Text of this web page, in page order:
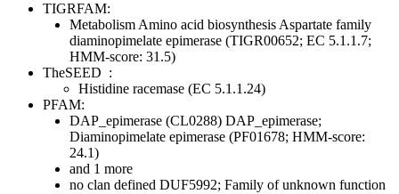
TIGRFAM:
Metabolism Amino acid biosynthesis Aspartate family
diaminopimelate epimerase (TIGR00652; EC 5.1.1.7;
HMM-score: 31.5)
TheSEED :
Histidine racemase (EC 5.1.1.24)
PFAM:
DAP_epimerase (CL0288) DAP_epimerase;
Diaminopimelate epimerase (PF01678; HMM-score:
24.1)
and 1 more
no clan defined DUF5992; Family of unknown function